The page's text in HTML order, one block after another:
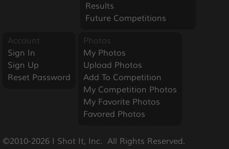
Results
Future Competitions
Account
Sign In
Sign Up
Reset Password
Photos
My Photos
Upload Photos
Add To Competition
My Competition Photos
My Favorite Photos
Favored Photos
©2010-2026 I Shot It, Inc.  All Rights Reserved.